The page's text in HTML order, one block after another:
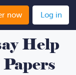
now Log in
Help